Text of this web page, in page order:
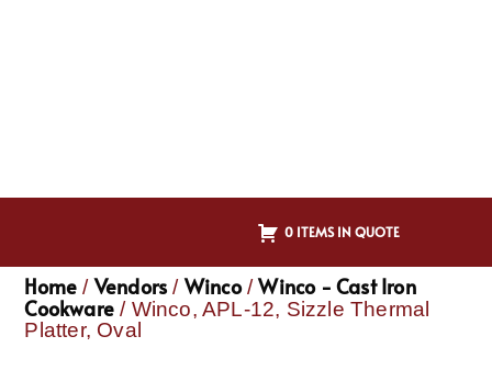
0 ITEMS IN QUOTE
Home / Vendors / Winco/Winco - Cast Iron
Cookware / Winco, APL-12, Sizzle Thermal
Platter, Oval